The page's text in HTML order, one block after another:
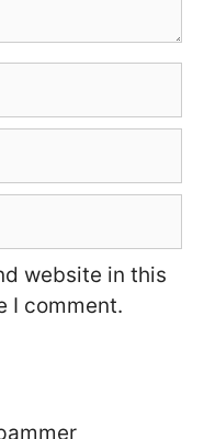
website in this
I comment.